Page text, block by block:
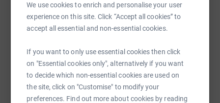
We use cookies to enrich and personalise your user
experience on this site. Click “Accept all cookies” to
accept all essential and non-essential cookies.
If you want to only use essential cookies then click
on "Essential cookies only", alternatively if you want
to decide which non-essential cookies are used on
the site, click on "Customise" to modify your
preferences. Find out more about cookies by reading
SMS X Email TikTok QR code
You can also help by sharing this link on: